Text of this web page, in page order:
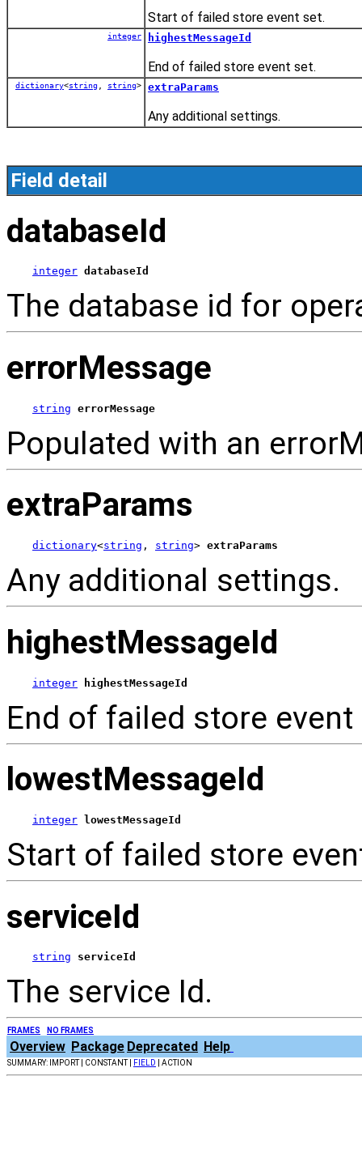
Start of failed store event set.
integer highestMessageId
End of failed store event set.
dictionary<string string> extraParams
Any additional settings.
Field detail
databaseId
integer databaseId
The database id for
errorMessage
string errorMessage
Populated with an
extraParams
dictionary<string , string> extraParams
Any additional settings.
highestMessageId
integer highestMessageId
End of failed store event
lowestMessageId
integer lowestMessageId
Start of failed store
serviceId
string serviceId
The service Id.
FRAMES NO FRAMES
Overview Package Deprecated Help
SUMMARY: IMPORT | CONSTANT | FIELD | ACTION